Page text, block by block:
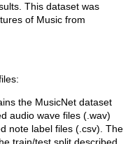
This dataset was
of Music from
the MusicNet dataset
audio wave files (.wav)
note label files (.csv). The